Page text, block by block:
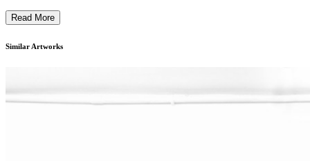
interplay of form, texture, and light. The artist's distinctive technique
atmospheric image that invites the viewer to contemplate the
Read More
Similar Artworks